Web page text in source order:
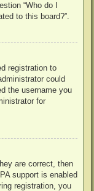
“Who do I
to this board?”.
registration to
could
the username you
for
are correct, then
support is enabled
registration, you